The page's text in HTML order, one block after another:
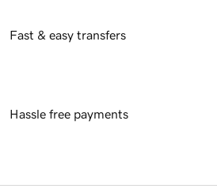
Fast & easy transfers
Hassle free payments